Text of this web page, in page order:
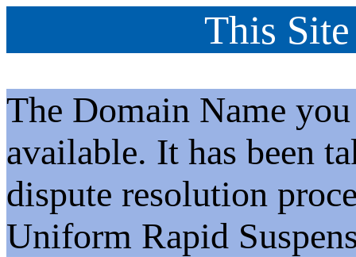
This
The Domain Name
available. It has been
dispute resolution
Uniform Rapid